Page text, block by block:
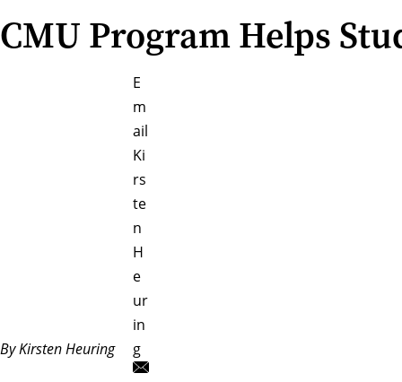
CMU Program Helps
By Kirsten Heuring
E
m
ail
Ki
rs
te
n
H
e
ur
in
g